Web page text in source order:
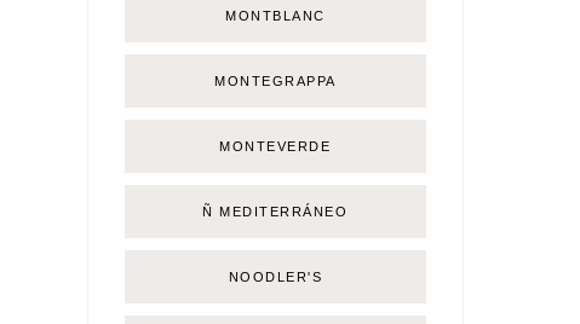
MONTBLANC
MONTEGRAPPA
MONTEVERDE
Ñ MEDITERRÁNEO
NOODLER'S